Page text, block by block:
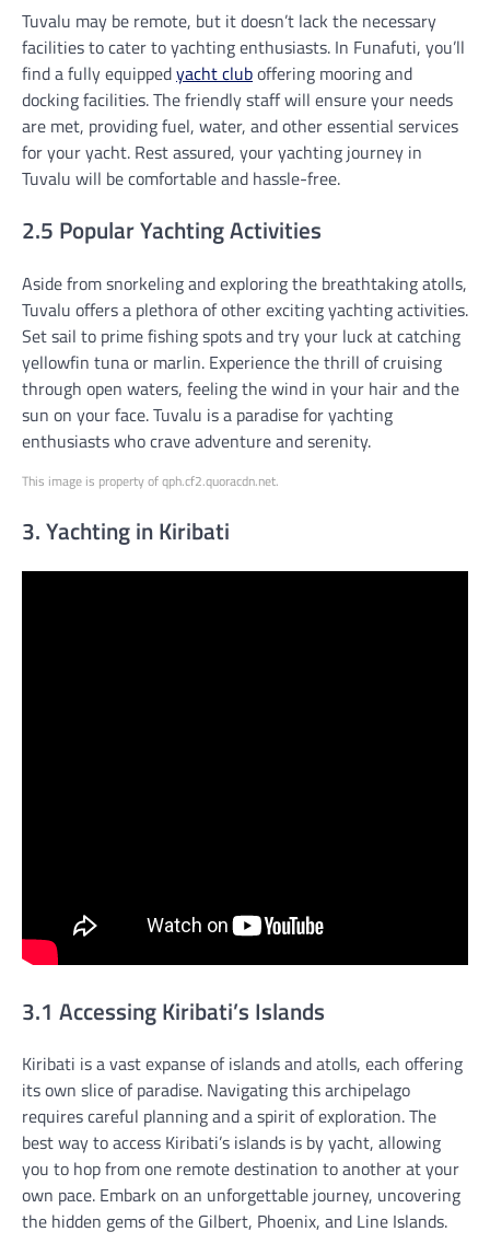
Tuvalu may be remote, but it doesn’t lack the necessary
facilities to cater to yachting enthusiasts. In Funafuti, you’ll
find a fully equippedyacht cluboffering mooring and
docking facilities. The friendly staff will ensure your needs
are met, providing fuel, water, and other essential services
for your yacht. Rest assured, your yachting journey in
Tuvalu will be comfortable and hassle-free.
2.5 Popular Yachting Activities
Aside from snorkeling and exploring the breathtaking atolls,
Tuvalu offers a plethora of other exciting yachting activities.
Set sail to prime fishing spots and try your luck at catching
yellowfin tuna or marlin. Experience the thrill of cruising
through open waters, feeling the wind in your hair and the
sun on your face. Tuvalu is a paradise for yachting
enthusiasts who crave adventure and serenity.
This image is property of qph.cf2.quoracdn.net.
3. Yachting in Kiribati
3.1 Accessing Kiribati’s Islands
Kiribati is a vast expanse of islands and atolls, each offering
its own slice of paradise. Navigating this archipelago
requires careful planning and a spirit of exploration. The
best way to access Kiribati’s islands is by yacht, allowing
you to hop from one remote destination to another at your
own pace. Embark on an unforgettable journey, uncovering
the hidden gems of the Gilbert, Phoenix, and Line Islands.